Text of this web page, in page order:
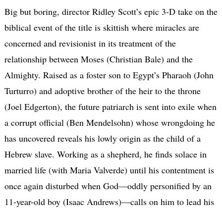
Big but boring, director Ridley Scott’s epic 3-D take on the
biblical event of the title is skittish where miracles are
concerned and revisionist in its treatment of the
relationship between Moses (Christian Bale) and the
Almighty. Raised as a foster son to Egypt’s Pharaoh (John
Turturro) and adoptive brother of the heir to the throne
(Joel Edgerton), the future patriarch is sent into exile when
a corrupt official (Ben Mendelsohn) whose wrongdoing he
has uncovered reveals his lowly origin as the child of a
Hebrew slave. Working as a shepherd, he finds solace in
married life (with Maria Valverde) until his contentment is
once again disturbed when God—oddly personified by an
11-year-old boy (Isaac Andrews)—calls on him to lead his